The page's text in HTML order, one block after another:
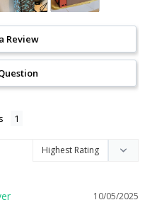
Review
10/05/2025